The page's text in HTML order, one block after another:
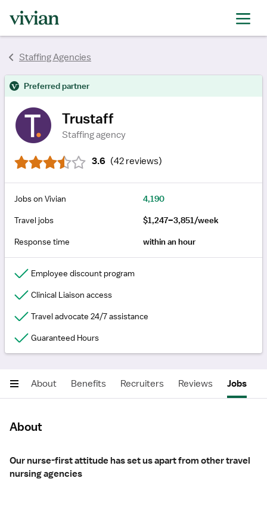
Staffing Agencies
Preferred partner
Trustaff
Staffing agency
3.6
rating
(42 reviews)
Jobs on Vivian
4,190
Travel jobs
$1,247–3,851/week
Response time
within an hour
Employee discount program
Clinical Liaison access
Travel advocate 24/7 assistance
Guaranteed Hours
About Benefits Recruiters Reviews Jobs
About
Our nurse-first attitude has set us apart from other travel
nursing agencies